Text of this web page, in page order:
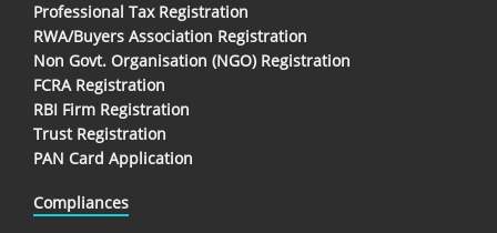
Professional Tax Registration
RWA/Buyers Association Registration
Non Govt. Organisation (NGO) Registration
FCRA Registration
RBI Firm Registration
Trust Registration
PAN Card Application
Compliances